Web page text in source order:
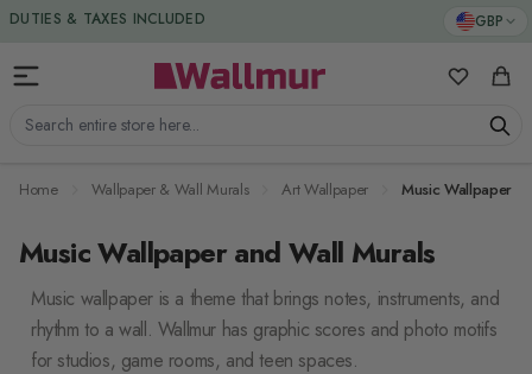
Skip to Content GBP
Search entire store here...
My Cart
DUTIES & TAXES INCLUDED
Home Wallpaper & Wall Murals Art Wallpaper Music Wallpaper
Music Wallpaper and Wall Murals
Music wallpaper is a theme that brings notes, instruments, and
rhythm to a wall. Wallmur has graphic scores and photo motifs
for studios, game rooms, and teen spaces.